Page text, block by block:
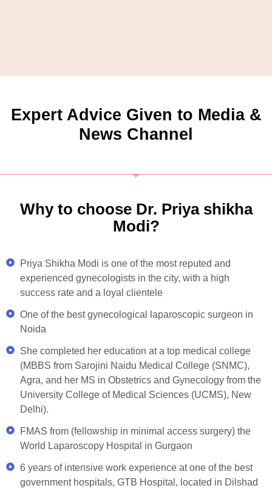
Expert Advice Given to Media &
News Channel
Why to choose Dr. Priya shikha
Modi?
Priya Shikha Modi is one of the most reputed and
experienced gynecologists in the city, with a high
success rate and a loyal clientele
One of the best gynecological laparoscopic surgeon in
Noida
She completed her education at a top medical college
(MBBS from Sarojini Naidu Medical College (SNMC),
Agra, and her MS in Obstetrics and Gynecology from the
University College of Medical Sciences (UCMS), New
Delhi).
FMAS from (fellowship in minimal access surgery) the
World Laparoscopy Hospital in Gurgaon
6 years of intensive work experience at one of the best
government hospitals, GTB Hospital, located in Dilshad